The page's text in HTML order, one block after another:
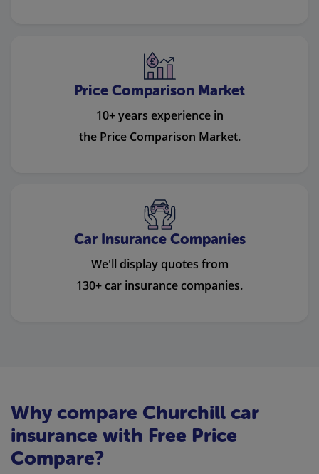
Price Comparison Market
10+ years experience in
the Price Comparison Market.
Car Insurance Companies
We'll display quotes from
130+ car insurance companies.
Why compare Churchill car
insurance with Free Price
Compare?